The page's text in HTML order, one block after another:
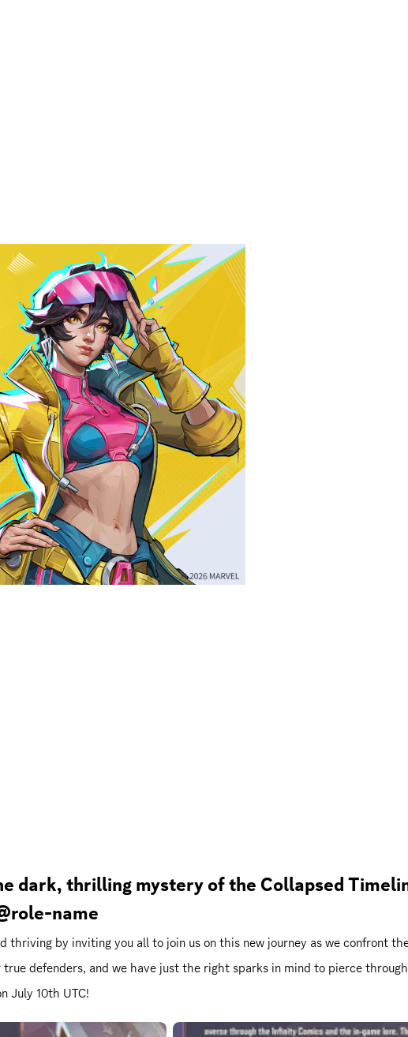
dark, thrilling mystery of the Collapsed
name
by inviting you all to join us on this new journey as we confront
defenders, and we have just the right sparks in mind to pierce
July 10th UTC!